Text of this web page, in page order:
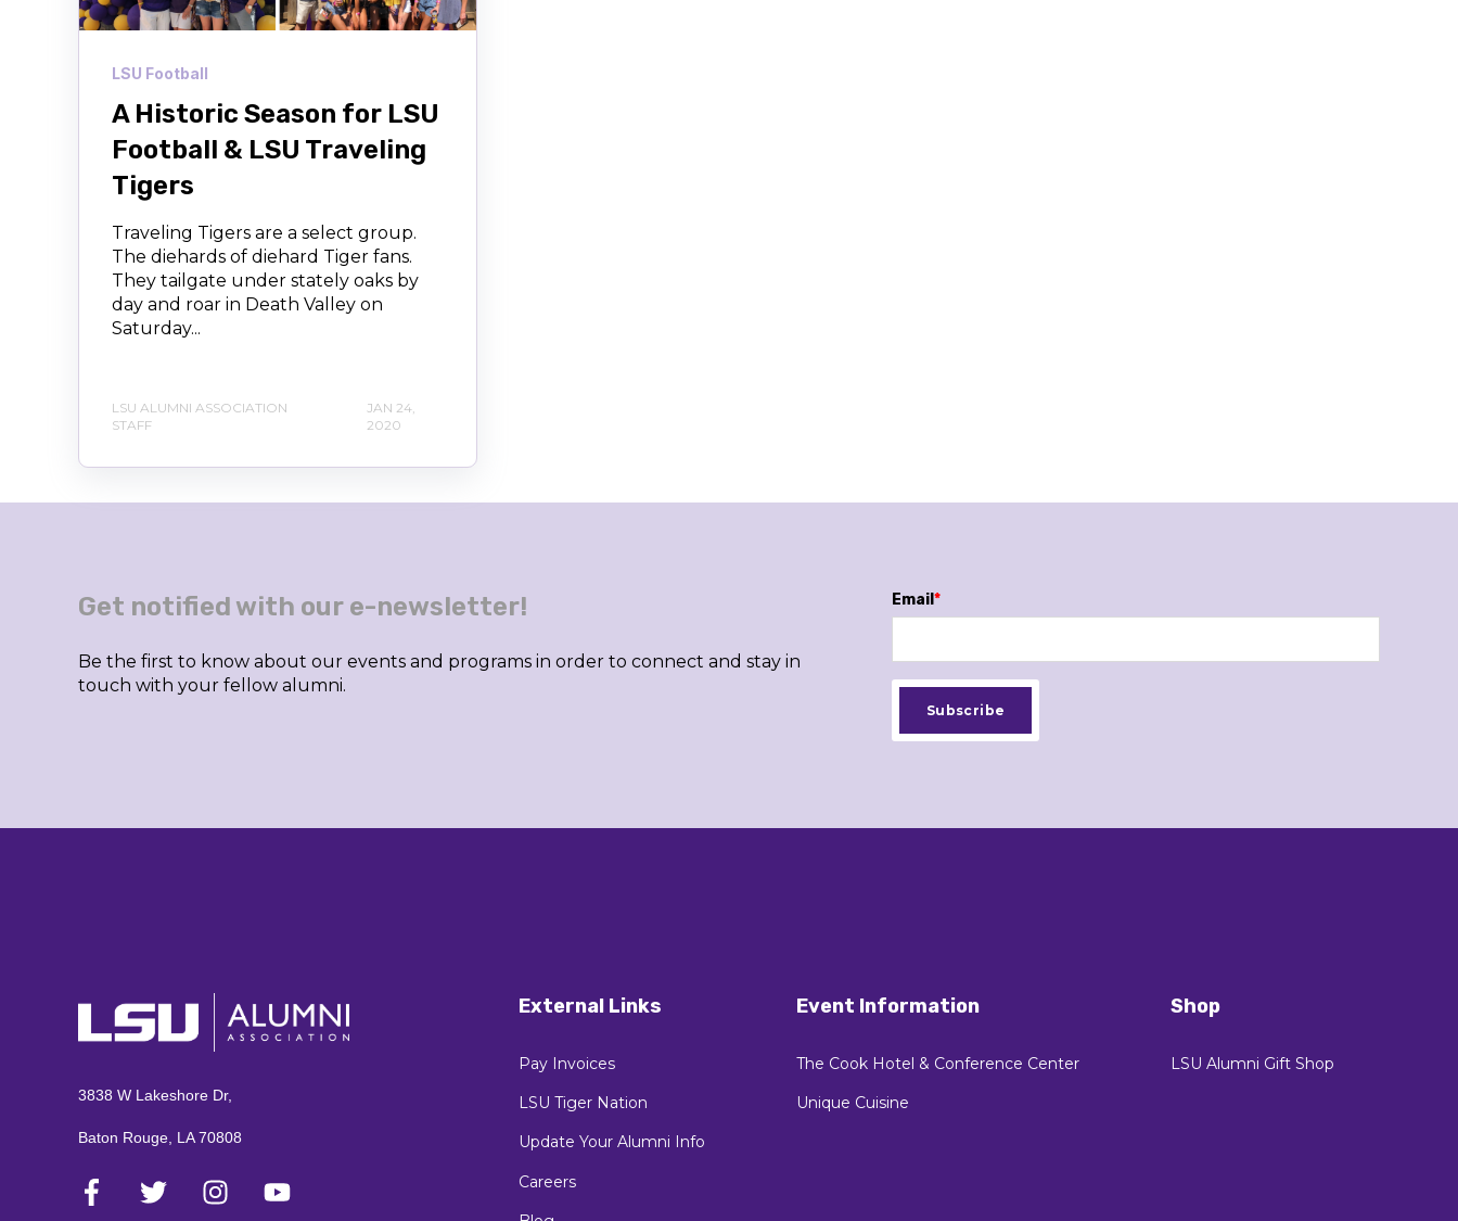
LSU Football
A Historic Season for LSU
Football & LSU Traveling
Tigers
Traveling Tigers are a select group.
The diehards of diehard Tiger fans.
They tailgate under stately oaks by
day and roar in Death Valley on
Saturday...
LSU ALUMNI ASSOCIATION
STAFF
JAN 24,
2020
Get notified with our e-newsletter!
Be the first to know about our events and programs in order to connect and stay in
touch with your fellow alumni.
Email *
3838 W Lakeshore Dr,
Baton Rouge, LA 70808
External Links
Pay Invoices
LSU Tiger Nation
Update Your Alumni Info
Careers
Event Information
The Cook Hotel & Conference Center
Unique Cuisine
Shop
LSU Alumni Gift Shop